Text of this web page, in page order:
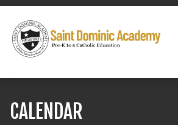
CALENDAR